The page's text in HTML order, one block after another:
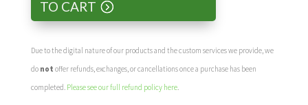
TO CART
Due to the digital nature of our products and the custom services we provide, we
do not offer refunds, exchanges, or cancellations once a purchase has been
completed. Please see our full refund policy here.